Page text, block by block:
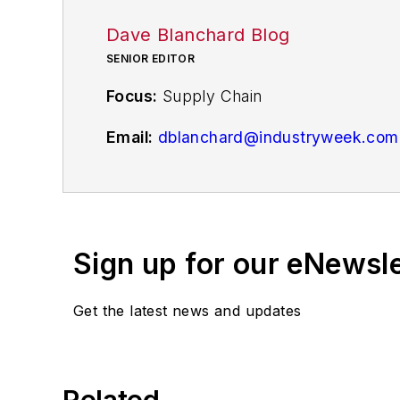
Dave Blanchard Blog
SENIOR EDITOR
Focus: Supply Chain
Email: dblanchard@industryweek.com
Contributing Editor Dave Blanchard
from logistics, procurement and
news and analysis, writing on such
Sign up for our
Get the latest news and updates